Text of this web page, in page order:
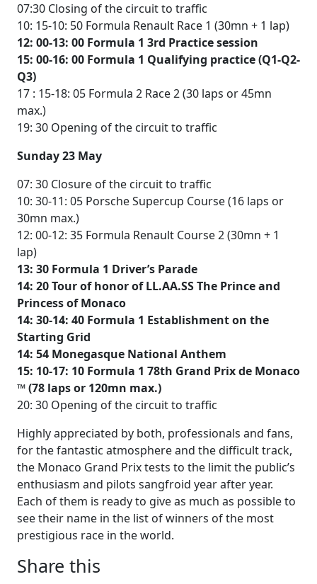
07:30 Closing of the circuit to traffic
10: 15-10: 50 Formula Renault Race 1 (30mn + 1 lap)
12: 00-13: 00 Formula 1 3rd Practice session
15: 00-16: 00 Formula 1 Qualifying practice (Q1-Q2-
Q3)
17 : 15-18: 05 Formula 2 Race 2 (30 laps or 45mn
max.)
19: 30 Opening of the circuit to traffic
Sunday 23 May
07: 30 Closure of the circuit to traffic
10: 30-11: 05 Porsche Supercup Course (16 laps or
30mn max.)
12: 00-12: 35 Formula Renault Course 2 (30mn + 1
lap)
13: 30 Formula 1 Driver’s Parade
14: 20 Tour of honor of LL.AA.SS The Prince and
Princess of Monaco
14: 30-14: 40 Formula 1 Establishment on the
Starting Grid
14: 54 Monegasque National Anthem
15: 10-17: 10 Formula 1 78th Grand Prix de Monaco
™ (78 laps or 120mn max.)
20: 30 Opening of the circuit to traffic
Highly appreciated by both, professionals and fans,
for the fantastic atmosphere and the difficult track,
the Monaco Grand Prix tests to the limit the public’s
enthusiasm and pilots sangfroid year after year.
Each of them is ready to give as much as possible to
see their name in the list of winners of the most
prestigious race in the world.
Share this